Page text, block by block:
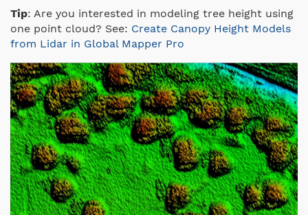
Tip: Are you interested in modeling tree height using
one point cloud? See: Create Canopy Height Models
from Lidar in Global Mapper Pro